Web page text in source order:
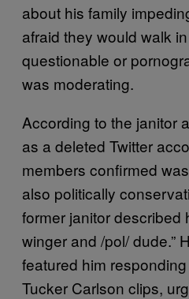
about his family
afraid they would walk
questionable or
was moderating.
According to the janitor
as a deleted Twitter
members confirmed
also politically
former janitor described
winger and /pol/ dude.”
featured him
Tucker Carlson clips,